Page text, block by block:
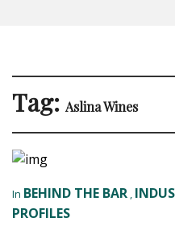
Tag: Aslina Wines
In BEHIND THE BAR ,
PROFILES